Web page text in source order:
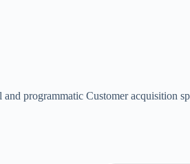
programmatic Customer acquisition